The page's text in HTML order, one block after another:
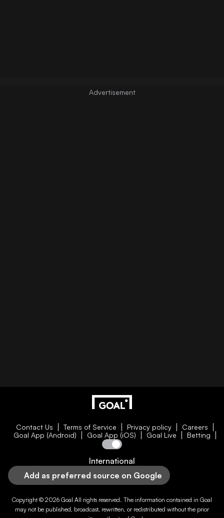
Contact Us Terms of Service Privacy policy
Careers
Goal App (Android)
Goal App (iOS) Goal Live Betting
International
Add as preferred source on Google
Copyright © 2026 Goal All rights reserved. The information contained in Goal
may not be published, broadcast, rewritten, or redistributed without the prior